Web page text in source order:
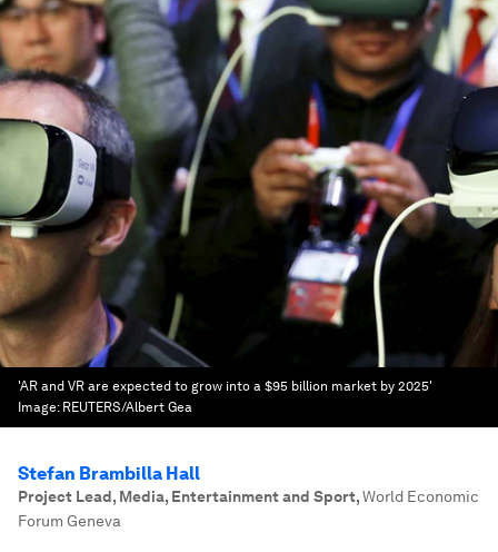
'AR and VR are expected to grow into a $95 billion market by 2025'
Image: REUTERS/Albert Gea
Stefan Brambilla Hall
Project Lead, Media, Entertainment and Sport,World Economic
Forum Geneva